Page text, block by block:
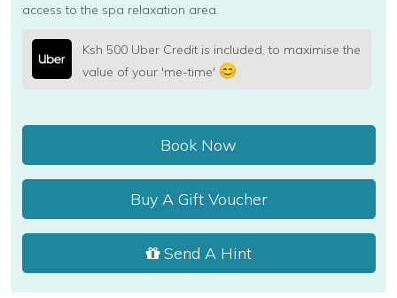
access to the spa relaxation area.
Ksh 500 Uber Credit is included, to maximise the
value of your 'me-time'
Book Now
Buy A Gift Voucher
Send A Hint